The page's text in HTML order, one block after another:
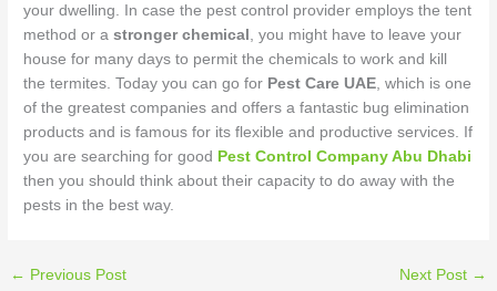
your dwelling. In case the pest control provider employs the tent
method or astronger chemical
, you might have to leave your
house for many days to permit the chemicals to work and kill
the termites. Today you can go for Pest Care UAE , which is one
of the greatest companies and offers a fantastic bug elimination
products and is famous for its flexible and productive services. If
you are searching for good Pest Control Company Abu Dhabi
then you should think about their capacity to do away with the
pests in the best way.
← Previous Post Next Post →